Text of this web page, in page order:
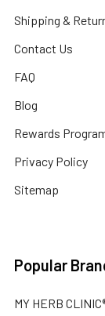
Shipping &
Contact Us
FAQ
Blog
Rewards
Privacy Policy
Sitemap
Popular
MY HERB